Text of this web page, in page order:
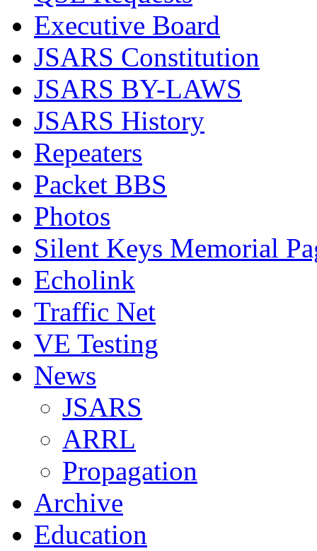
Executive Board
JSARS Constitution
JSARS BY-LAWS
JSARS History
Repeaters
Packet BBS
Photos
Silent Keys Memorial
Echolink
Traffic Net
VE Testing
News
JSARS
ARRL
Propagation
Archive
Education